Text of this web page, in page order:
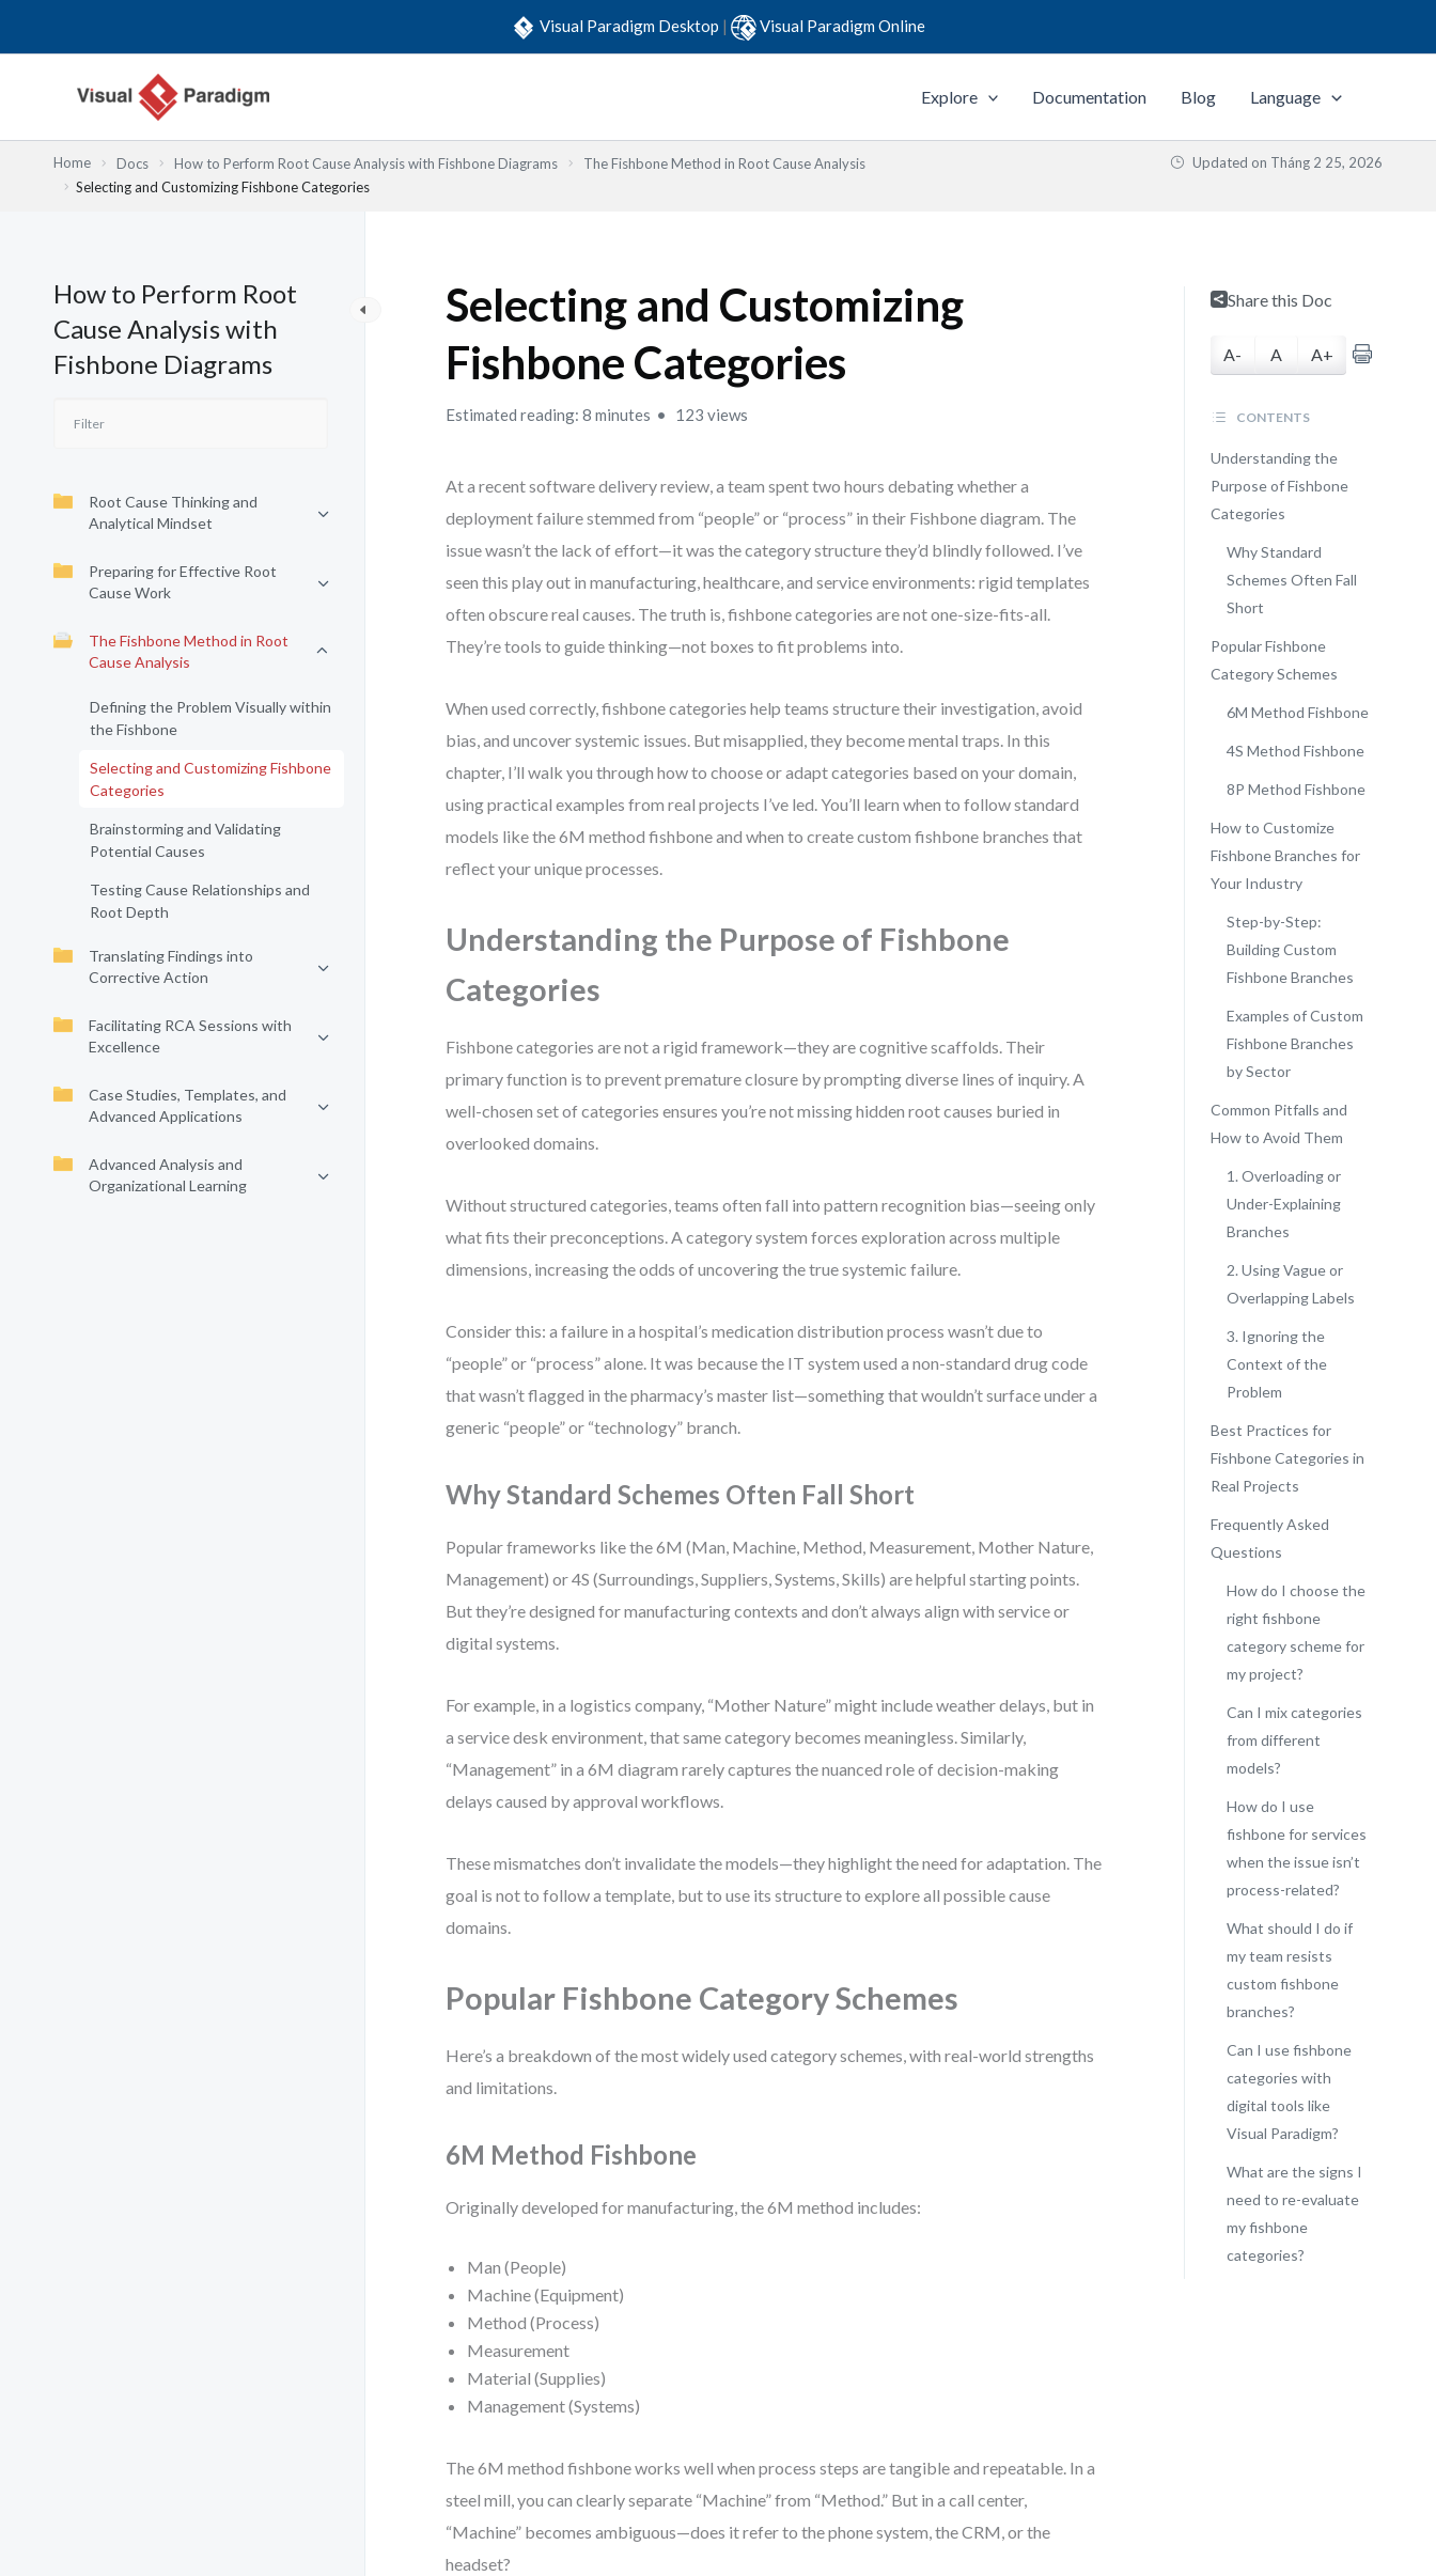
Visual Paradigm Desktop | Visual Paradigm Online
Explore Documentation Blog Language
Home Docs How to Perform Root Cause Analysis with Fishbone Diagrams
The Fishbone Method in Root Cause Analysis
Selecting and Customizing Fishbone Categories
Updated on Tháng 2 25, 2026
How to Perform Root
Cause Analysis with
Fishbone Diagrams
Root Cause Thinking and
Analytical Mindset
Preparing for Effective Root
Cause Work
The Fishbone Method in Root
Cause Analysis
Defining the Problem Visually within
the Fishbone
Selecting and Customizing Fishbone
Categories
Brainstorming and Validating
Potential Causes
Testing Cause Relationships and
Root Depth
Translating Findings into
Corrective Action
Facilitating RCA Sessions with
Excellence
Case Studies, Templates, and
Advanced Applications
Advanced Analysis and
Organizational Learning
Selecting and Customizing
Fishbone Categories
Estimated reading: 8 minutes 123 views
At a recent software delivery review, a team spent two hours debating whether a
deployment failure stemmed from “people” or “process” in their Fishbone diagram. The
issue wasn’t the lack of effort—it was the category structure they’d blindly followed. I’ve
seen this play out in manufacturing, healthcare, and service environments: rigid templates
often obscure real causes. The truth is, fishbone categories are not one-size-fits-all.
They’re tools to guide thinking—not boxes to fit problems into.
When used correctly, fishbone categories help teams structure their investigation, avoid
bias, and uncover systemic issues. But misapplied, they become mental traps. In this
chapter, I’ll walk you through how to choose or adapt categories based on your domain,
using practical examples from real projects I’ve led. You’ll learn when to follow standard
models like the 6M method fishbone and when to create custom fishbone branches that
reflect your unique processes.
Understanding the Purpose of Fishbone
Categories
Fishbone categories are not a rigid framework—they are cognitive scaffolds. Their
primary function is to prevent premature closure by prompting diverse lines of inquiry. A
well-chosen set of categories ensures you’re not missing hidden root causes buried in
overlooked domains.
Without structured categories, teams often fall into pattern recognition bias—seeing only
what fits their preconceptions. A category system forces exploration across multiple
dimensions, increasing the odds of uncovering the true systemic failure.
Consider this: a failure in a hospital’s medication distribution process wasn’t due to
“people” or “process” alone. It was because the IT system used a non-standard drug code
that wasn’t flagged in the pharmacy’s master list—something that wouldn’t surface under a
generic “people” or “technology” branch.
Why Standard Schemes Often Fall Short
Popular frameworks like the 6M (Man, Machine, Method, Measurement, Mother Nature,
Management) or 4S (Surroundings, Suppliers, Systems, Skills) are helpful starting points.
But they’re designed for manufacturing contexts and don’t always align with service or
digital systems.
For example, in a logistics company, “Mother Nature” might include weather delays, but in
a service desk environment, that same category becomes meaningless. Similarly,
“Management” in a 6M diagram rarely captures the nuanced role of decision-making
delays caused by approval workflows.
These mismatches don’t invalidate the models—they highlight the need for adaptation. The
goal is not to follow a template, but to use its structure to explore all possible cause
domains.
Popular Fishbone Category Schemes
Here’s a breakdown of the most widely used category schemes, with real-world strengths
and limitations.
6M Method Fishbone
Originally developed for manufacturing, the 6M method includes:
Man (People)
Machine (Equipment)
Method (Process)
Measurement
Material (Supplies)
Management (Systems)
The 6M method fishbone works well when process steps are tangible and repeatable. In a
steel mill, you can clearly separate “Machine” from “Method.” But in a call center,
“Machine” becomes ambiguous—does it refer to the phone system, the CRM, or the
headset?
Share this Doc
A- A A+
CONTENTS
Understanding the
Purpose of Fishbone
Categories
Why Standard
Schemes Often Fall
Short
Popular Fishbone
Category Schemes
6M Method Fishbone
4S Method Fishbone
8P Method Fishbone
How to Customize
Fishbone Branches for
Your Industry
Step-by-Step:
Building Custom
Fishbone Branches
Examples of Custom
Fishbone Branches
by Sector
Common Pitfalls and
How to Avoid Them
1. Overloading or
Under-Explaining
Branches
2. Using Vague or
Overlapping Labels
3. Ignoring the
Context of the
Problem
Best Practices for
Fishbone Categories in
Real Projects
Frequently Asked
Questions
How do I choose the
right fishbone
category scheme for
my project?
Can I mix categories
from different
models?
How do I use
fishbone for services
when the issue isn’t
process-related?
What should I do if
my team resists
custom fishbone
branches?
Can I use fishbone
categories with
digital tools like
Visual Paradigm?
What are the signs I
need to re-evaluate
my fishbone
categories?